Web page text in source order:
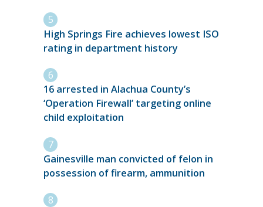
High Springs Fire achieves lowest ISO
rating in department history
16 arrested in Alachua County’s
‘Operation Firewall’ targeting online
child exploitation
Gainesville man convicted of felon in
possession of firearm, ammunition